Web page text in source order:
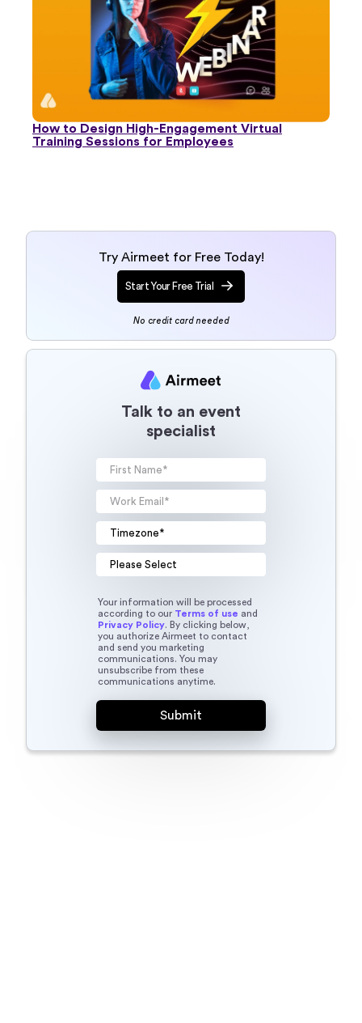
How to Design High-Engagement Virtual
Training Sessions for Employees
Try Airmeet for Free Today!
Start Your Free Trial
No credit card needed
Talk to an event
specialist
Your information will be processed
according to our Terms of use and
Privacy Policy. By clicking below,
you authorize Airmeet to contact
and send you marketing
communications. You may
unsubscribe from these
communications anytime.